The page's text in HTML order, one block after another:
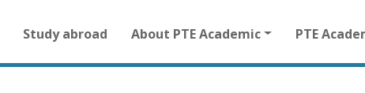
navigation
for
Study abroad About PTE Academic PTE